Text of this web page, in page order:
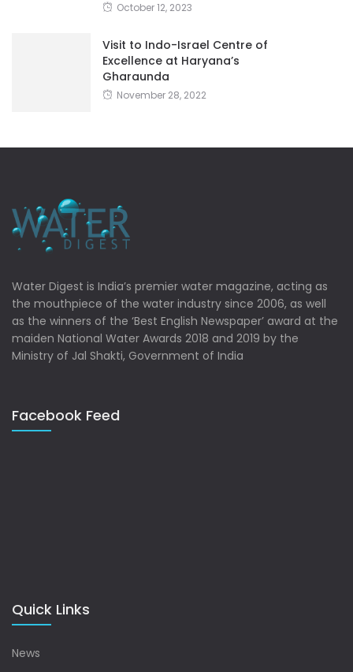
October 12, 2023
Visit to Indo-Israel Centre of
Excellence at Haryana’s
Gharaunda
November 28, 2022
Water Digest is India’s premier water magazine, acting as
the mouthpiece of the water industry since 2006, as well
as the winners of the ‘Best English Newspaper’ award at the
maiden National Water Awards 2018 and 2019 by the
Ministry of Jal Shakti, Government of India
Facebook Feed
Quick Links
News